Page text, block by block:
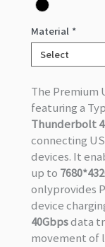
Material *
The Premium
featuring a
Thunderbolt
connecting
devices. It
up to
onlyprovides
device
40Gbpsdata
movement of